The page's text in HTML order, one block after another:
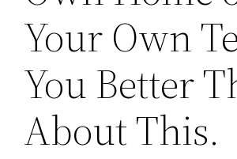
Your Own
You Better
About This.